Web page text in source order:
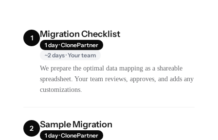
1 Migration Checklist
1 day · ClonePartner
~2 days · Your team
We prepare the optimal data mapping as a shareable
spreadsheet. Your team reviews, approves, and adds any
customizations.
2 Sample Migration
1 day · ClonePartner